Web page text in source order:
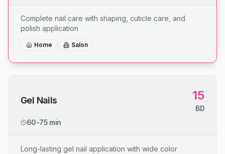
Complete nail care with shaping, cuticle care, and
polish application
Home Salon
Gel Nails 15
BD
60-75 min
Long-lasting gel nail application with wide color